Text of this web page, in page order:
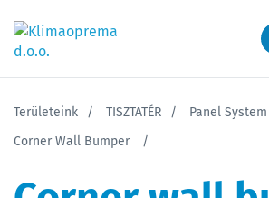
Területeink TISZTATÉR Panel System
Corner Wall Bumper